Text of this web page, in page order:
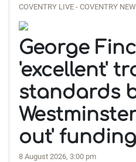
COVENTRY LIVE - COVENTRY
George
'excellent'
standards
out' funding
8 August 2026, 3:00 pm